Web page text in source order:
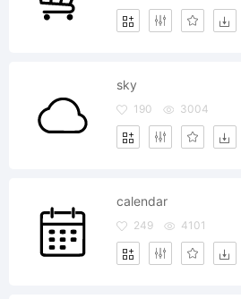
sky
190 3004
calendar
249 4101